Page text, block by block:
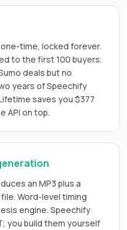
time, locked forever.
to the first 100 buyers.
deals but no
years of Speechify
saves you $377
API on top.
an MP3 plus a
Word-level timing
engine. Speechify
you build them yourself